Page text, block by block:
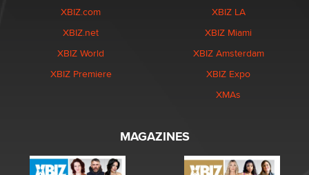
XBIZ.com
XBIZ.net
XBIZ World
XBIZ Premiere
XBIZ LA
XBIZ Miami
XBIZ Amsterdam
XBIZ Expo
XMAs
MAGAZINES